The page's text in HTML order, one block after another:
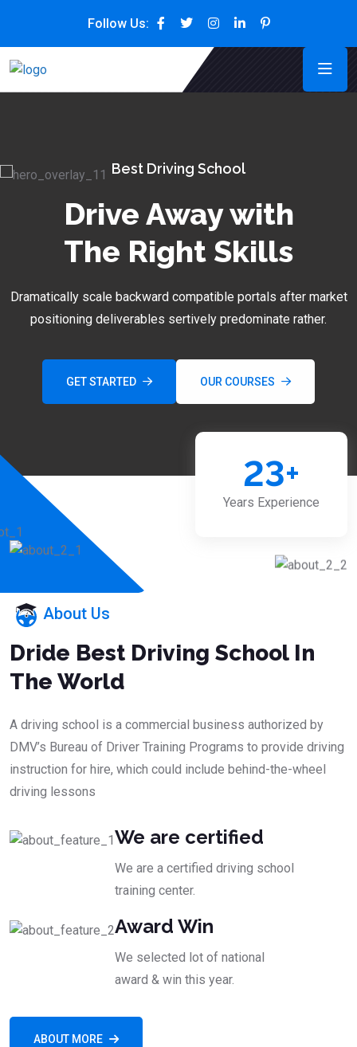
Follow Us:
Best Driving School
Drive Away with
The Right Skills
Dramatically scale backward compatible portals after market
positioning deliverables sertively predominate rather.
GET STARTED OUR COURSES
23+
Years Experience
About Us
Dride Best Driving School In
The World
A driving school is a commercial business authorized by
DMV’s Bureau of Driver Training Programs to provide driving
instruction for hire, which could include behind-the-wheel
driving lessons
We are certified
We are a certified driving school
training center.
Award Win
We selected lot of national
award & win this year.
ABOUT MORE